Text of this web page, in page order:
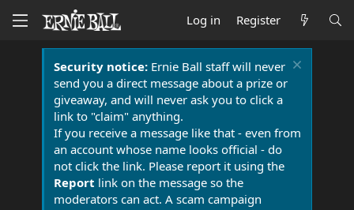
Log in Register
Security notice:Ernie Ball staff will never
send you a direct message about a prize or
giveaway, and will never ask you to click a
link to "claim" anything.
If you receive a message like that - even from
an account whose name looks official - do
not click the link. Please report it using the
Report link on the message so the
moderators can act. A scam campaign